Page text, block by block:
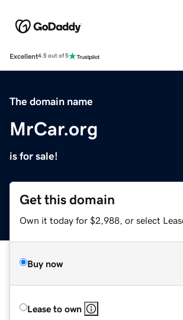
Excellent4.5 out of 5
The domain name
MrCar.org
is for sale!
Get this domain
Own it today for $2,988, or select
Buy now
Lease to own